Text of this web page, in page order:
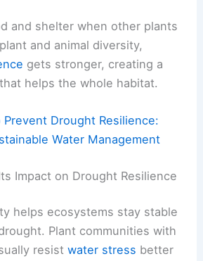
and shelter when other plants
and animal diversity,
gets stronger, creating a
helps the whole habitat.
Prevent Drought Resilience:
Water Management
Impact on Drought Resilience
helps ecosystems stay stable
Plant communities with
resistwater stress better